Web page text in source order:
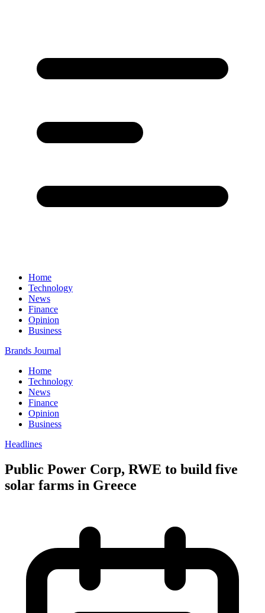
Home
Technology
News
Finance
Opinion
Business
Brands Journal
Home
Technology
News
Finance
Opinion
Business
Headlines
Public Power Corp, RWE to build five
solar farms in Greece